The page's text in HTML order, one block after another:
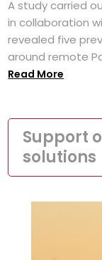
A study carried
in collaboration
revealed five
around remote
Read More
Support
solutions